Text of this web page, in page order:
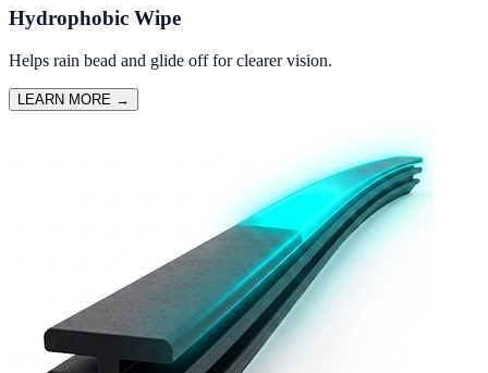
Hydrophobic Wipe
Helps rain bead and glide off for clearer vision.
LEARN MORE →